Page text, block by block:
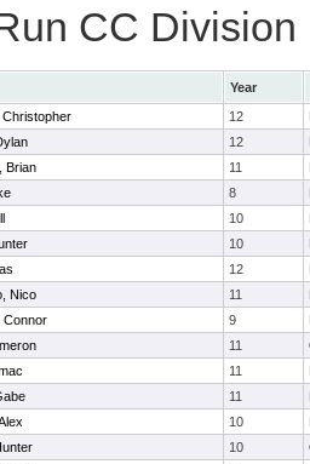
CC
Year
12
12
Brian 11
8
10
10
12
Nico 11
Connor 9
11
11
11
10
10